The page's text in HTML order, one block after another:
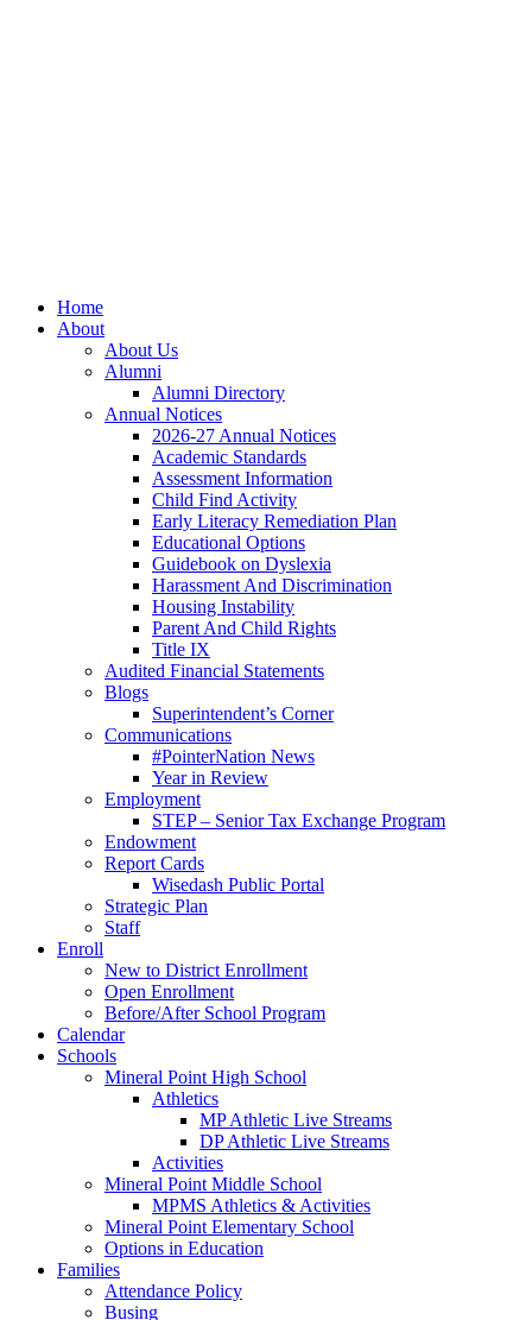
Home
About
About Us
Alumni
Alumni Directory
Annual Notices
2026-27 Annual Notices
Academic Standards
Assessment Information
Child Find Activity
Early Literacy Remediation Plan
Educational Options
Guidebook on Dyslexia
Harassment And Discrimination
Housing Instability
Parent And Child Rights
Title IX
Audited Financial Statements
Blogs
Superintendent’s Corner
Communications
#PointerNation News
Year in Review
Employment
STEP – Senior Tax Exchange Program
Endowment
Report Cards
Wisedash Public Portal
Strategic Plan
Staff
Enroll
New to District Enrollment
Open Enrollment
Before/After School Program
Calendar
Schools
Mineral Point High School
Athletics
MP Athletic Live Streams
DP Athletic Live Streams
Activities
Mineral Point Middle School
MPMS Athletics & Activities
Mineral Point Elementary School
Options in Education
Families
Attendance Policy
Busing